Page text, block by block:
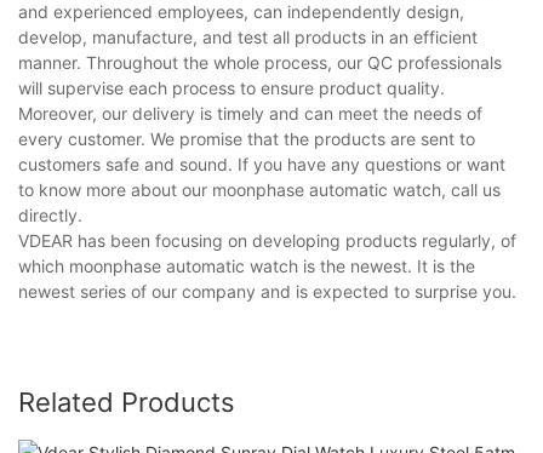
and experienced employees, can independently design,
develop, manufacture, and test all products in an efficient
manner. Throughout the whole process, our QC professionals
will supervise each process to ensure product quality.
Moreover, our delivery is timely and can meet the needs of
every customer. We promise that the products are sent to
customers safe and sound. If you have any questions or want
to know more about our moonphase automatic watch, call us
directly.
VDEAR has been focusing on developing products regularly, of
which moonphase automatic watch is the newest. It is the
newest series of our company and is expected to surprise you.
Related Products